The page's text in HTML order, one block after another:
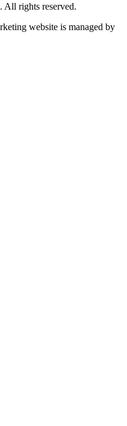
rights reserved.
website is managed by